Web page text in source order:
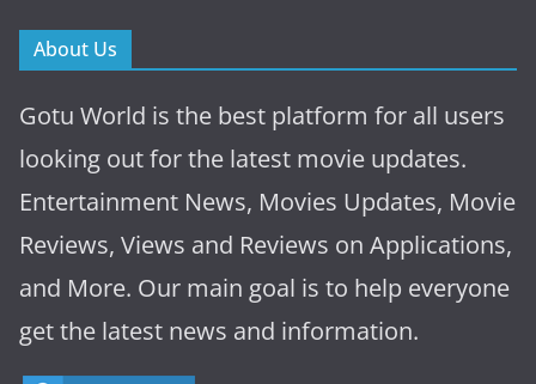
About Us
Gotu World is the best platform for all users
looking out for the latest movie updates.
Entertainment News, Movies Updates, Movie
Reviews, Views and Reviews on Applications,
and More. Our main goal is to help everyone
get the latest news and information.